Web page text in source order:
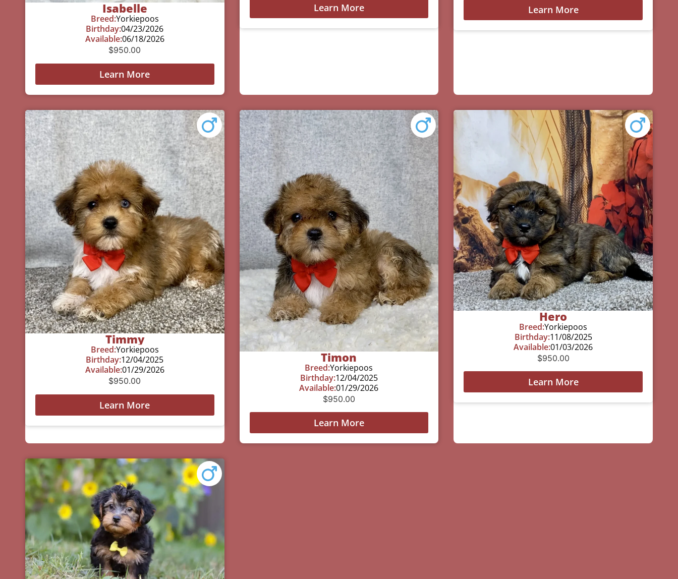
Isabelle
Breed:Yorkiepoos
Birthday:04/23/2026
Available:06/18/2026
$950.00
Learn More
Learn More Learn More
Timmy
Breed:Yorkiepoos
Birthday:12/04/2025
Available:01/29/2026
$950.00
Learn More
Timon
Breed:Yorkiepoos
Birthday:12/04/2025
Available:01/29/2026
$950.00
Learn More
Hero
Breed:Yorkiepoos
Birthday:11/08/2025
Available:01/03/2026
$950.00
Learn More